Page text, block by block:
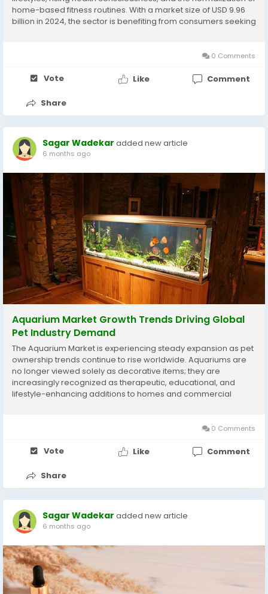
home-based fitness routines. With a market size of USD 9.96
billion in 2024, the sector is benefiting from consumers seeking
0 Comments
Vote Like Comment
Share
Sagar Wadekar added new article
6 months ago
Aquarium Market Growth Trends Driving Global
Pet Industry Demand
The Aquarium Market is experiencing steady expansion as pet
ownership trends continue to rise worldwide. Aquariums are
no longer viewed solely as decorative items; they are
increasingly recognized as therapeutic, educational, and
lifestyle-enhancing additions to homes and commercial
0 Comments
Vote Like Comment
Share
Sagar Wadekar added new article
6 months ago